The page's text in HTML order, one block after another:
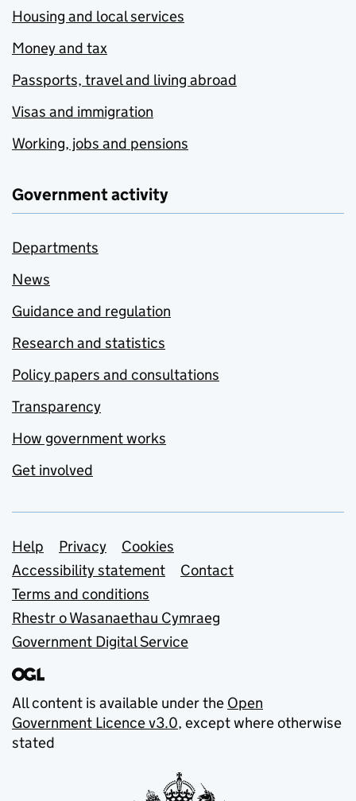
Housing and local services
Money and tax
Passports, travel and living abroad
Visas and immigration
Working, jobs and pensions
Government activity
Departments
News
Guidance and regulation
Research and statistics
Policy papers and consultations
Transparency
How government works
Get involved
Support links
Help Privacy
Cookies
Accessibility statement
Contact
Terms and conditions
Rhestr o Wasanaethau Cymraeg
Government Digital Service
All content is available under the Open
Government Licence v3.0, except where otherwise
stated